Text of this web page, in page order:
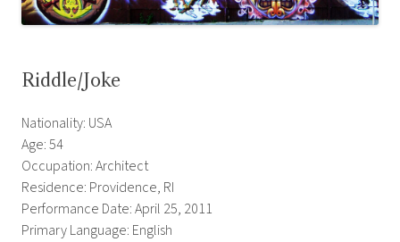
Riddle/Joke
Nationality: USA
Age: 54
Occupation: Architect
Residence: Providence, RI
Performance Date: April 25, 2011
Primary Language: English